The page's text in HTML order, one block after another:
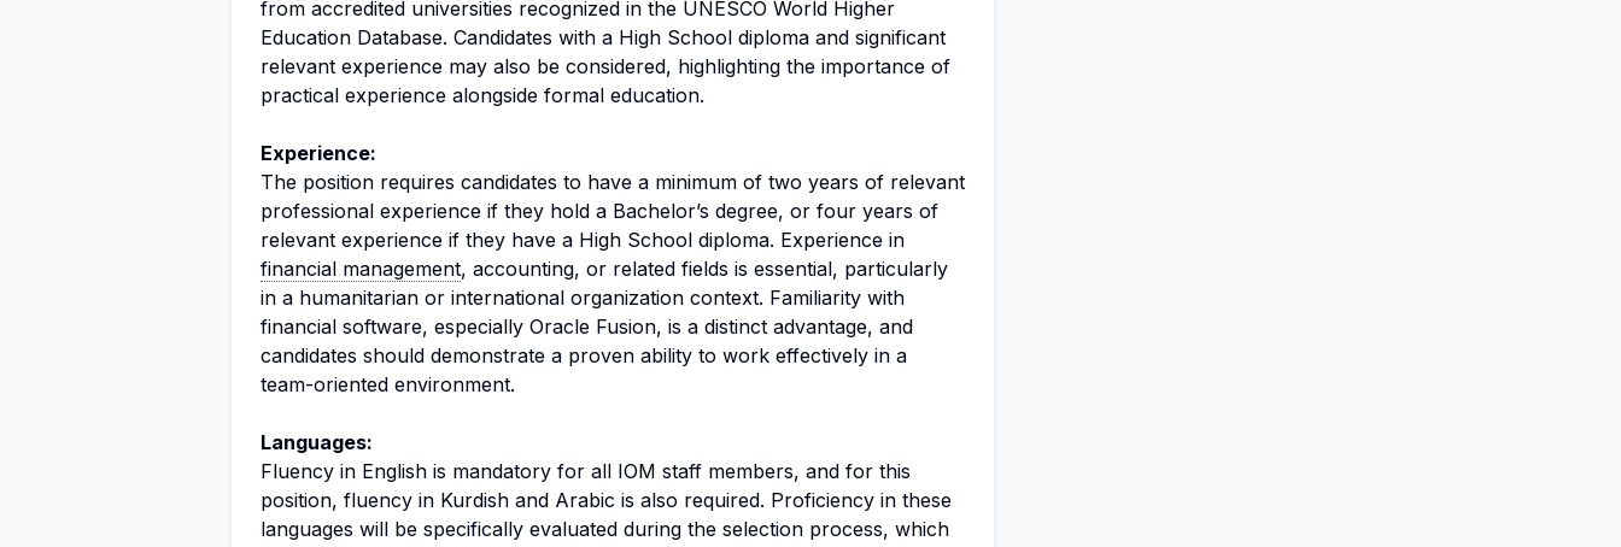
from accredited universities recognized in the UNESCO World Higher
Education Database. Candidates with a High School diploma and significant
relevant experience may also be considered, highlighting the importance of
practical experience alongside formal education.
Experience:
The position requires candidates to have a minimum of two years of relevant
professional experience if they hold a Bachelor’s degree, or four years of
relevant experience if they have a High School diploma. Experience in
financial management, accounting, or related fields is essential, particularly
in a humanitarian or international organization context. Familiarity with
financial software, especially Oracle Fusion, is a distinct advantage, and
candidates should demonstrate a proven ability to work effectively in a
team-oriented environment.
Languages:
Fluency in English is mandatory for all IOM staff members, and for this
position, fluency in Kurdish and Arabic is also required. Proficiency in these
languages will be specifically evaluated during the selection process, which